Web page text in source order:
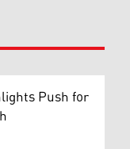
Push for